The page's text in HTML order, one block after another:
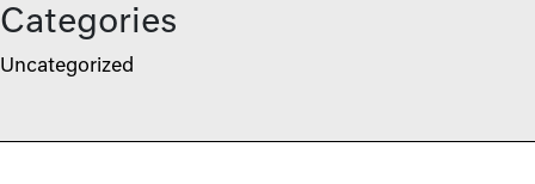
Categories
Uncategorized